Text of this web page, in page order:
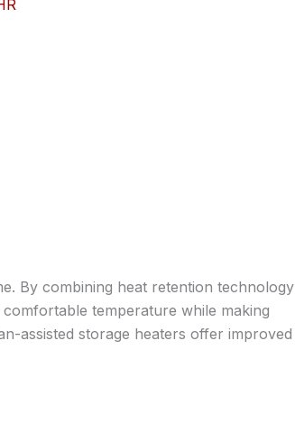
By combining heat retention technology
temperature while making
assisted storage heaters offer improved